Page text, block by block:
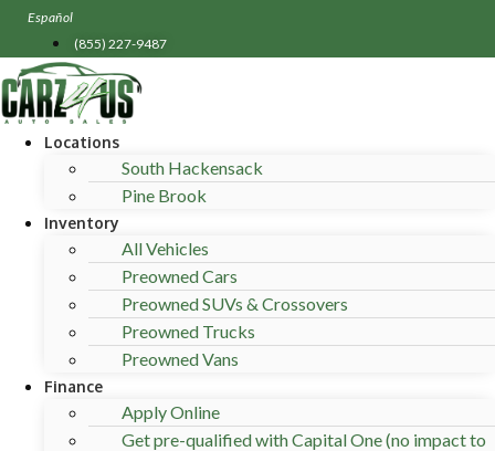
Skip
content
Español
(855) 227-9487
Locations
South Hackensack
Pine Brook
Inventory
All Vehicles
Preowned Cars
Preowned SUVs & Crossovers
Preowned Trucks
Preowned Vans
Finance
Apply Online
Get pre-qualified with Capital One (no impact to